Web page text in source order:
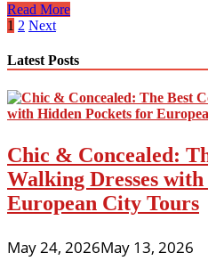
A
Guide
Junior
Bridesmaid
Dresses
Read More
Posts
pagination
1 2 Next
Latest Posts
Chic & Concealed:
Walking Dresses
European City Tours
May 24, 2026May 13, 2026